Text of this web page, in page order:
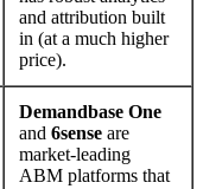
and attribution built
in (at a much higher
price).
Demandbase One
and 6sense are
market-leading
ABM platforms that